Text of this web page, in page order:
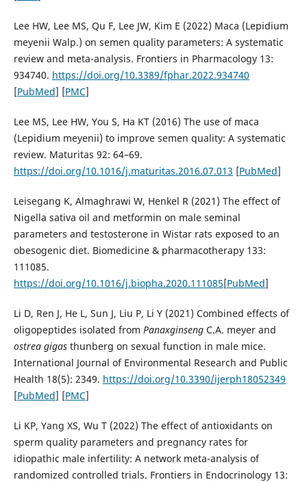
Lee HW, Lee MS, Qu F, Lee JW, Kim E (2022) Maca (Lepidium
meyenii Walp.) on semen quality parameters: A systematic
review and meta-analysis. Frontiers in Pharmacology 13:
934740. https://doi.org/10.3389/fphar.2022.934740
[PubMed] [PMC]
Lee MS, Lee HW, You S, Ha KT (2016) The use of maca
(Lepidium meyenii) to improve semen quality: A systematic
review. Maturitas 92: 64–69.
https://doi.org/10.1016/j.maturitas.2016.07.013 [PubMed]
Leisegang K, Almaghrawi W, Henkel R (2021) The effect of
Nigella sativa oil and metformin on male seminal
parameters and testosterone in Wistar rats exposed to an
obesogenic diet. Biomedicine & pharmacotherapy 133:
111085.
https://doi.org/10.1016/j.biopha.2020.111085[PubMed]
Li D, Ren J, He L, Sun J, Liu P, Li Y (2021) Combined effects of
oligopeptides isolated from PanaxginsengC.A. meyer and
ostrea gigasthunberg on sexual function in male mice.
International Journal of Environmental Research and Public
Health 18(5): 2349. https://doi.org/10.3390/ijerph18052349
[PubMed] [PMC]
Li KP, Yang XS, Wu T (2022) The effect of antioxidants on
sperm quality parameters and pregnancy rates for
idiopathic male infertility: A network meta-analysis of
randomized controlled trials. Frontiers in Endocrinology 13: